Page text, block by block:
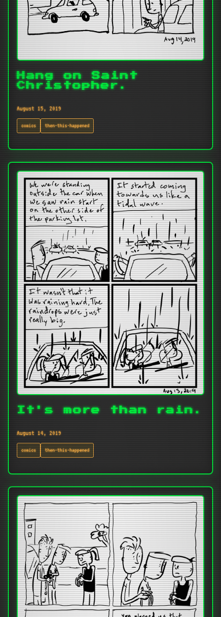
Hang on Saint
Christopher.
August 15, 2019
comics then-this-happened
It's more than rain.
August 14, 2019
comics then-this-happened